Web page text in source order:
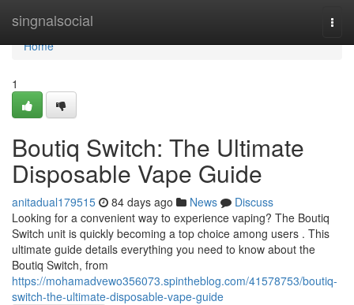
singnalsocial
Home
Home
1
Boutiq Switch: The Ultimate
Disposable Vape Guide
anitadual179515 84 days ago News
Discuss
Looking for a convenient way to experience vaping? The Boutiq
Switch unit is quickly becoming a top choice among users . This
ultimate guide details everything you need to know about the
Boutiq Switch, from
https://mohamadvewo356073.spintheblog.com/41578753/boutiq-
switch-the-ultimate-disposable-vape-guide